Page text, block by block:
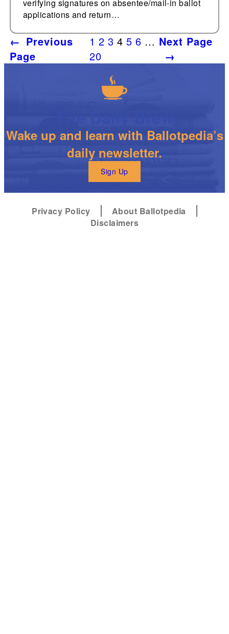
verifying signatures on absentee/mail-in ballot
applications and return…
← Previous
Page
1 2 3 4 5 6 …
20
Next Page
→
Wake up and learn with Ballotpedia’s
daily newsletter.
Sign Up
Privacy Policy
About Ballotpedia
Disclaimers